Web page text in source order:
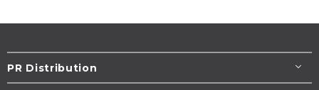
PR Distribution